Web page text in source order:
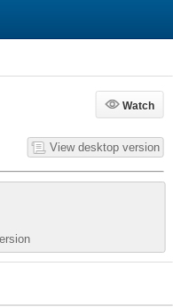
Watch
Watch
View desktop version